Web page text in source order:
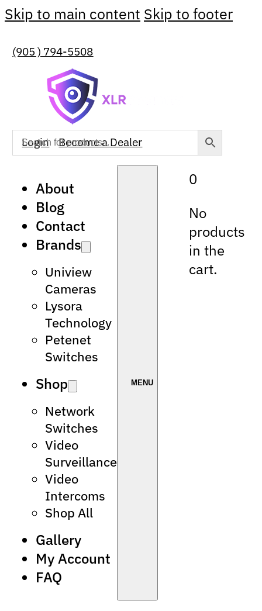
Skip to main content Skip to footer
(905 ) 794-5508
Login Become a Dealer
About
Blog
Contact
Brands
Uniview
Cameras
Lysora
Technology
Petenet
Switches
Shop
Network
Switches
Video
Surveillance
Video
Intercoms
Shop All
Gallery
My Account
FAQ
0
No
products
in the
cart.